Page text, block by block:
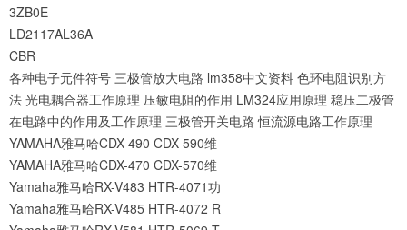
3ZB0E
LD2117AL36A
CBR
各种电子元件符号 三极管放大电路 lm358中文资料 色环电阻识别方
法 光电耦合器工作原理 压敏电阻的作用 LM324应用原理 稳压二极管
在电路中的作用及工作原理 三极管开关电路 恒流源电路工作原理
YAMAHA雅马哈CDX-490 CDX-590维
YAMAHA雅马哈CDX-470 CDX-570维
Yamaha雅马哈RX-V483 HTR-4071功
Yamaha雅马哈RX-V485 HTR-4072 R